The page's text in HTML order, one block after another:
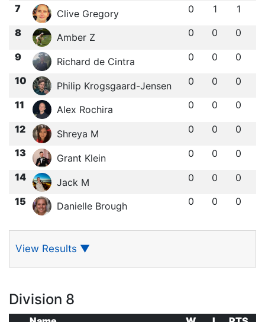
7 Clive Gregory 0 1 1
8 Amber Z 0 0 0
9 Richard de Cintra 0 0 0
10 Philip Krogsgaard-Jensen 0 0 0
11 Alex Rochira 0 0 0
12 Shreya M 0 0 0
13 Grant Klein 0 0 0
14 Jack M 0 0 0
15 Danielle Brough 0 0 0
View Results ▼
Division 8